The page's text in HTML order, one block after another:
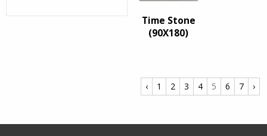
Time Stone
(90X180)
‹ 1 2 3 4 5 6 7 ›